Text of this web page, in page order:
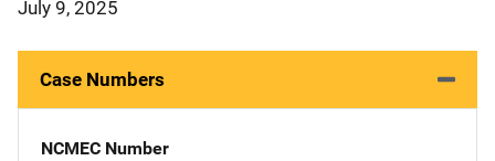
July 9, 2025
Case Numbers
NCMEC Number